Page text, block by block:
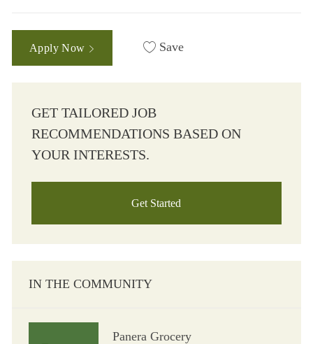
Apply Now Save
GET TAILORED JOB
RECOMMENDATIONS BASED ON
YOUR INTERESTS.
Get Started
IN THE COMMUNITY
Panera Grocery